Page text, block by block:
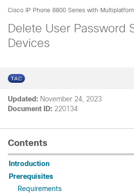
Cisco IP Phone 8800 Series with
Delete User Password
Devices
Updated: November 24, 2023
Document ID: 220134
Contents
Introduction
Prerequisites
Requirements